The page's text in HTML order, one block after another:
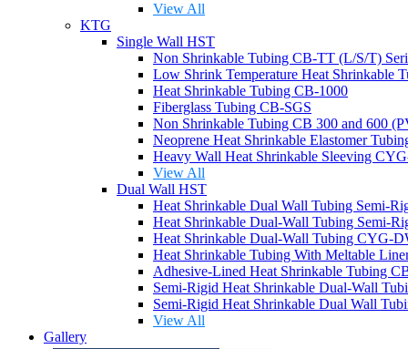
View All
KTG
Single Wall HST
Non Shrinkable Tubing CB-TT (L/S/T)
Low Shrink Temperature Heat Shrinkable
Heat Shrinkable Tubing CB-1000
Fiberglass Tubing CB-SGS
Non Shrinkable Tubing CB 300 and 600
Neoprene Heat Shrinkable Elastomer
Heavy Wall Heat Shrinkable Sleeving
View All
Dual Wall HST
Heat Shrinkable Dual Wall Tubing Semi-
Heat Shrinkable Dual-Wall Tubing Semi-
Heat Shrinkable Dual-Wall Tubing CYG-
Heat Shrinkable Tubing With Meltable
Adhesive-Lined Heat Shrinkable Tubing
Semi-Rigid Heat Shrinkable Dual-Wall
Semi-Rigid Heat Shrinkable Dual Wall
View All
Gallery